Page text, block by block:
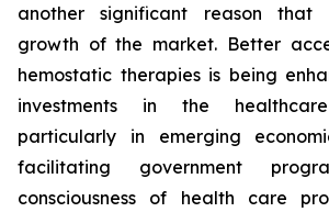
another significant reason that
growth of the market. Better
hemostatic therapies is being
investments in the
particularly in emerging
facilitating government
consciousness of health care